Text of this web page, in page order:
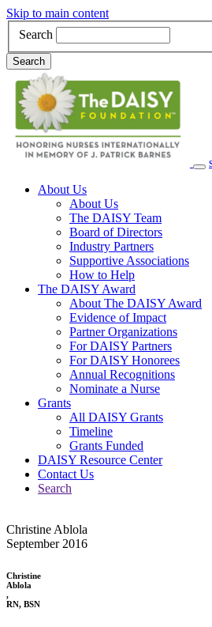
Skip to main content
Search
Search
Main Navigation
About Us
About Us
The DAISY Team
Board of Directors
Industry Partners
Supportive Associations
How to Help
The DAISY Award
About The DAISY Award
Evidence of Impact
Partner Organizations
For DAISY Partners
For DAISY Honorees
Annual Recognitions
Nominate a Nurse
Grants
All DAISY Grants
Timeline
Grants Funded
DAISY Resource Center
Contact Us
Search
Christine Ablola
September 2016
Christine
Ablola
,
RN, BSN